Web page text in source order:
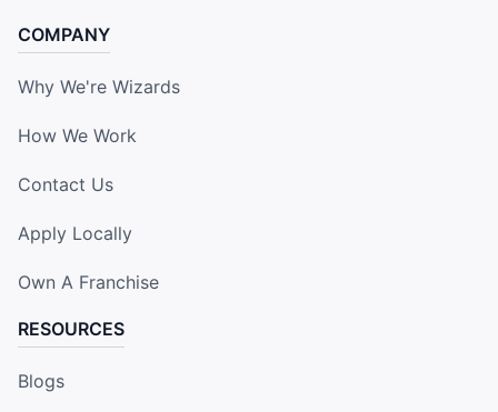
COMPANY
Why We're Wizards
How We Work
Contact Us
Apply Locally
Own A Franchise
RESOURCES
Blogs